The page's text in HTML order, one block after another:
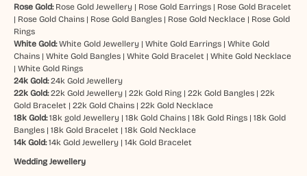
Rose Gold: Rose Gold Jewellery| Rose Gold Earrings| Rose Gold Bracelet
| Rose Gold Chains| Rose Gold Bangles| Rose Gold Necklace| Rose Gold
Rings
White Gold: White Gold Jewellery| White Gold Earrings| White Gold
Chains| White Gold Bangles| White Gold Bracelet | White Gold Necklace
| White Gold Rings
24k Gold: 24k Gold Jewellery
22k Gold: 22k Gold Jewellery| 22k Gold Ring| 22k Gold Bangles| 22k
Gold Bracelet | 22k Gold Chains| 22k Gold Necklace
18k Gold: 18k gold Jewellery| 18k Gold Chains| 18k Gold Rings| 18k Gold
Bangles| 18k Gold Bracelet | 18k Gold Necklace
14k Gold:14k Gold Jewellery| 14k Gold Bracelet
Wedding Jewellery